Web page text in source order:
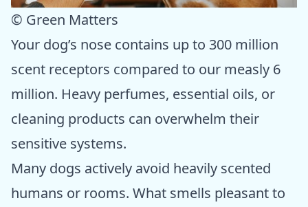
© Green Matters
Your dog’s nose contains up to 300 million
scent receptors compared to our measly 6
million. Heavy perfumes, essential oils, or
cleaning products can overwhelm their
sensitive systems.
Many dogs actively avoid heavily scented
humans or rooms. What smells pleasant to